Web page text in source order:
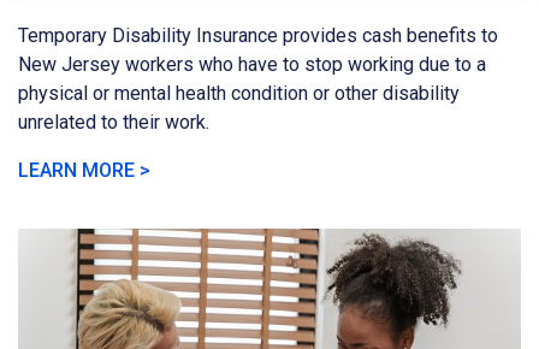
Temporary Disability Insurance provides cash benefits to
New Jersey workers who have to stop working due to a
physical or mental health condition or other disability
unrelated to their work.
LEARN MORE >